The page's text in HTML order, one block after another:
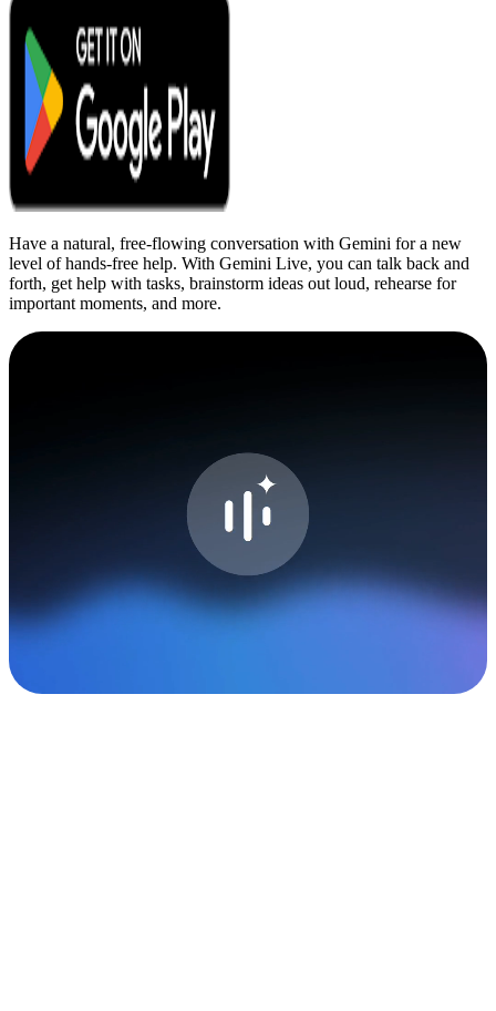
Have a natural, free-flowing conversation with Gemini for a new
level of hands-free help. With Gemini Live, you can talk back and
forth, get help with tasks, brainstorm ideas out loud, rehearse for
important moments, and more.